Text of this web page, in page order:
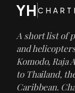
YH
A short list of
and
Komodo, Raja
to Thailand,
Caribbean.